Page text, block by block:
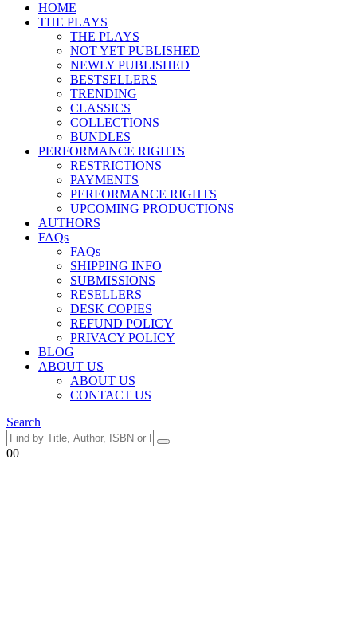
HOME
THE PLAYS
THE PLAYS
NOT YET PUBLISHED
NEWLY PUBLISHED
BESTSELLERS
TRENDING
CLASSICS
COLLECTIONS
BUNDLES
PERFORMANCE RIGHTS
RESTRICTIONS
PAYMENTS
PERFORMANCE RIGHTS
UPCOMING PRODUCTIONS
AUTHORS
FAQs
FAQs
SHIPPING INFO
SUBMISSIONS
RESELLERS
DESK COPIES
REFUND POLICY
PRIVACY POLICY
BLOG
ABOUT US
ABOUT US
CONTACT US
Search
00